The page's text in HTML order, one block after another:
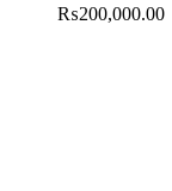
₨200,000.00